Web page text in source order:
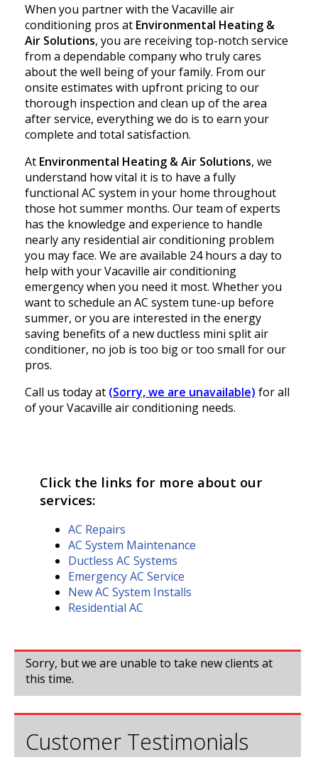
When you partner with the Vacaville air
conditioning pros at Environmental Heating &
Air Solutions, you are receiving top-notch service
from a dependable company who truly cares
about the well being of your family. From our
onsite estimates with upfront pricing to our
thorough inspection and clean up of the area
after service, everything we do is to earn your
complete and total satisfaction.
At Environmental Heating & Air Solutions, we
understand how vital it is to have a fully
functional AC system in your home throughout
those hot summer months. Our team of experts
has the knowledge and experience to handle
nearly any residential air conditioning problem
you may face. We are available 24 hours a day to
help with your Vacaville air conditioning
emergency when you need it most. Whether you
want to schedule an AC system tune-up before
summer, or you are interested in the energy
saving benefits of a new ductless mini split air
conditioner, no job is too big or too small for our
pros.
Call us today at (Sorry, we are unavailable) for all
of your Vacaville air conditioning needs.
Click the links for more about our
services:
AC Repairs
AC System Maintenance
Ductless AC Systems
Emergency AC Service
New AC System Installs
Residential AC
Sorry, but we are unable to take new clients at
this time.
Customer Testimonials